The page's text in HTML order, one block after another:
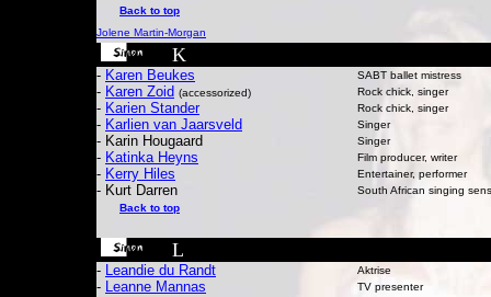
Back to top
Jolene Martin-Morgan
K
- Karen Beukes SABT ballet mistress
- Karen Zoid (accessorized) Rock chick, singer
- Karien Stander Rock chick, singer
- Karlien van Jaarsveld Singer
- Karin Hougaard Singer
- Katinka Heyns Film producer, writer
- Kerry Hiles Entertainer, performer
- Kurt Darren
South African singing
Back to top
L
- Leandie du Randt Aktrise
- Leanne Mannas TV presenter